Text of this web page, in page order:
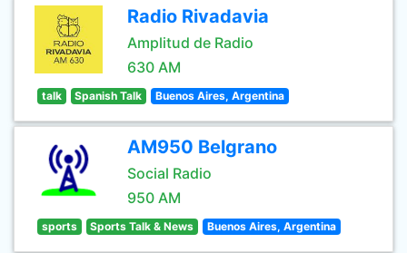
Radio Rivadavia
Amplitud de Radio
630 AM
talk Spanish Talk Buenos Aires, Argentina
AM950 Belgrano
Social Radio
950 AM
sports Sports Talk & News Buenos Aires, Argentina